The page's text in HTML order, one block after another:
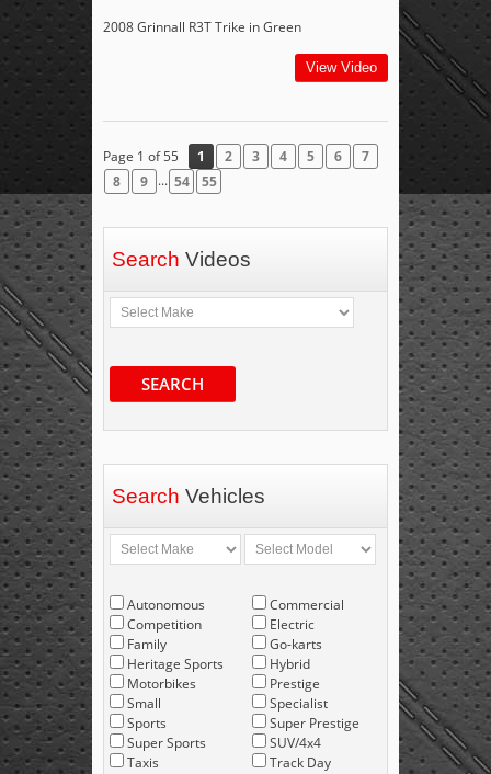
2008 Grinnall R3T Trike in Green
View Video
Page 1 of 55 1 2 3 4 5 6
7
8
9 ... 54 55
Search Videos
SEARCH
Search Vehicles
Autonomous
Competition
Family
Heritage Sports
Motorbikes
Small
Sports
Super Sports
Taxis
Commercial
Electric
Go-karts
Hybrid
Prestige
Specialist
Super Prestige
SUV/4x4
Track Day